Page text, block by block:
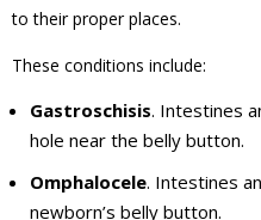
to their proper places.
These conditions include:
Gastroschisis. Intestines
hole near the belly button.
Omphalocele. Intestines
newborn’s belly button.